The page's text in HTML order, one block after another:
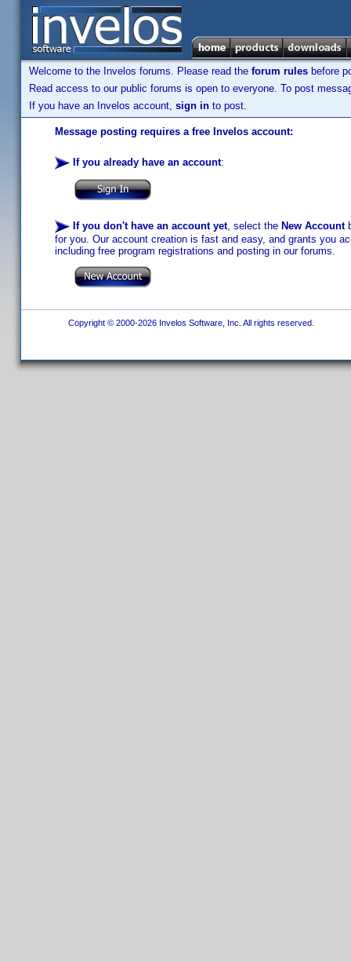
Welcome to the Invelos forums. Please read the forum rules before
Read access to our public forums is open to everyone. To post
If you have an Invelos account, sign in to post.
Message posting requires a free Invelos account:
If you already have an account:
If you don't have an account yet, select the New Account
for you. Our account creation is fast and easy, and grants you
including free program registrations and posting in our forums.
Copyright © 2000-2026 Invelos Software, Inc. All rights reserved.